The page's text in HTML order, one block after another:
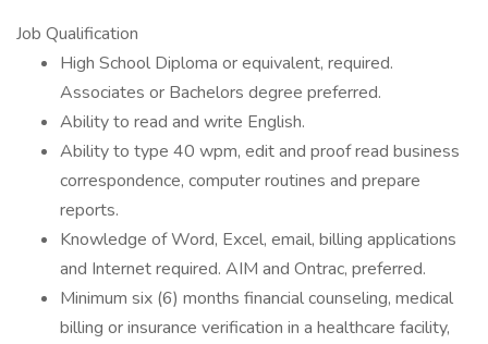
Job Qualification
High School Diploma or equivalent, required.
Associates or Bachelors degree preferred.
Ability to read and write English.
Ability to type 40 wpm, edit and proof read business
correspondence, computer routines and prepare
reports.
Knowledge of Word, Excel, email, billing applications
and Internet required. AIM and Ontrac, preferred.
Minimum six (6) months financial counseling, medical
billing or insurance verification in a healthcare facility,